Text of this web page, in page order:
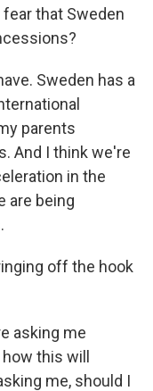
that Sweden
Sweden has a
parents
And I think we're
in the
are being
off the hook
asking me
this will
me, should I